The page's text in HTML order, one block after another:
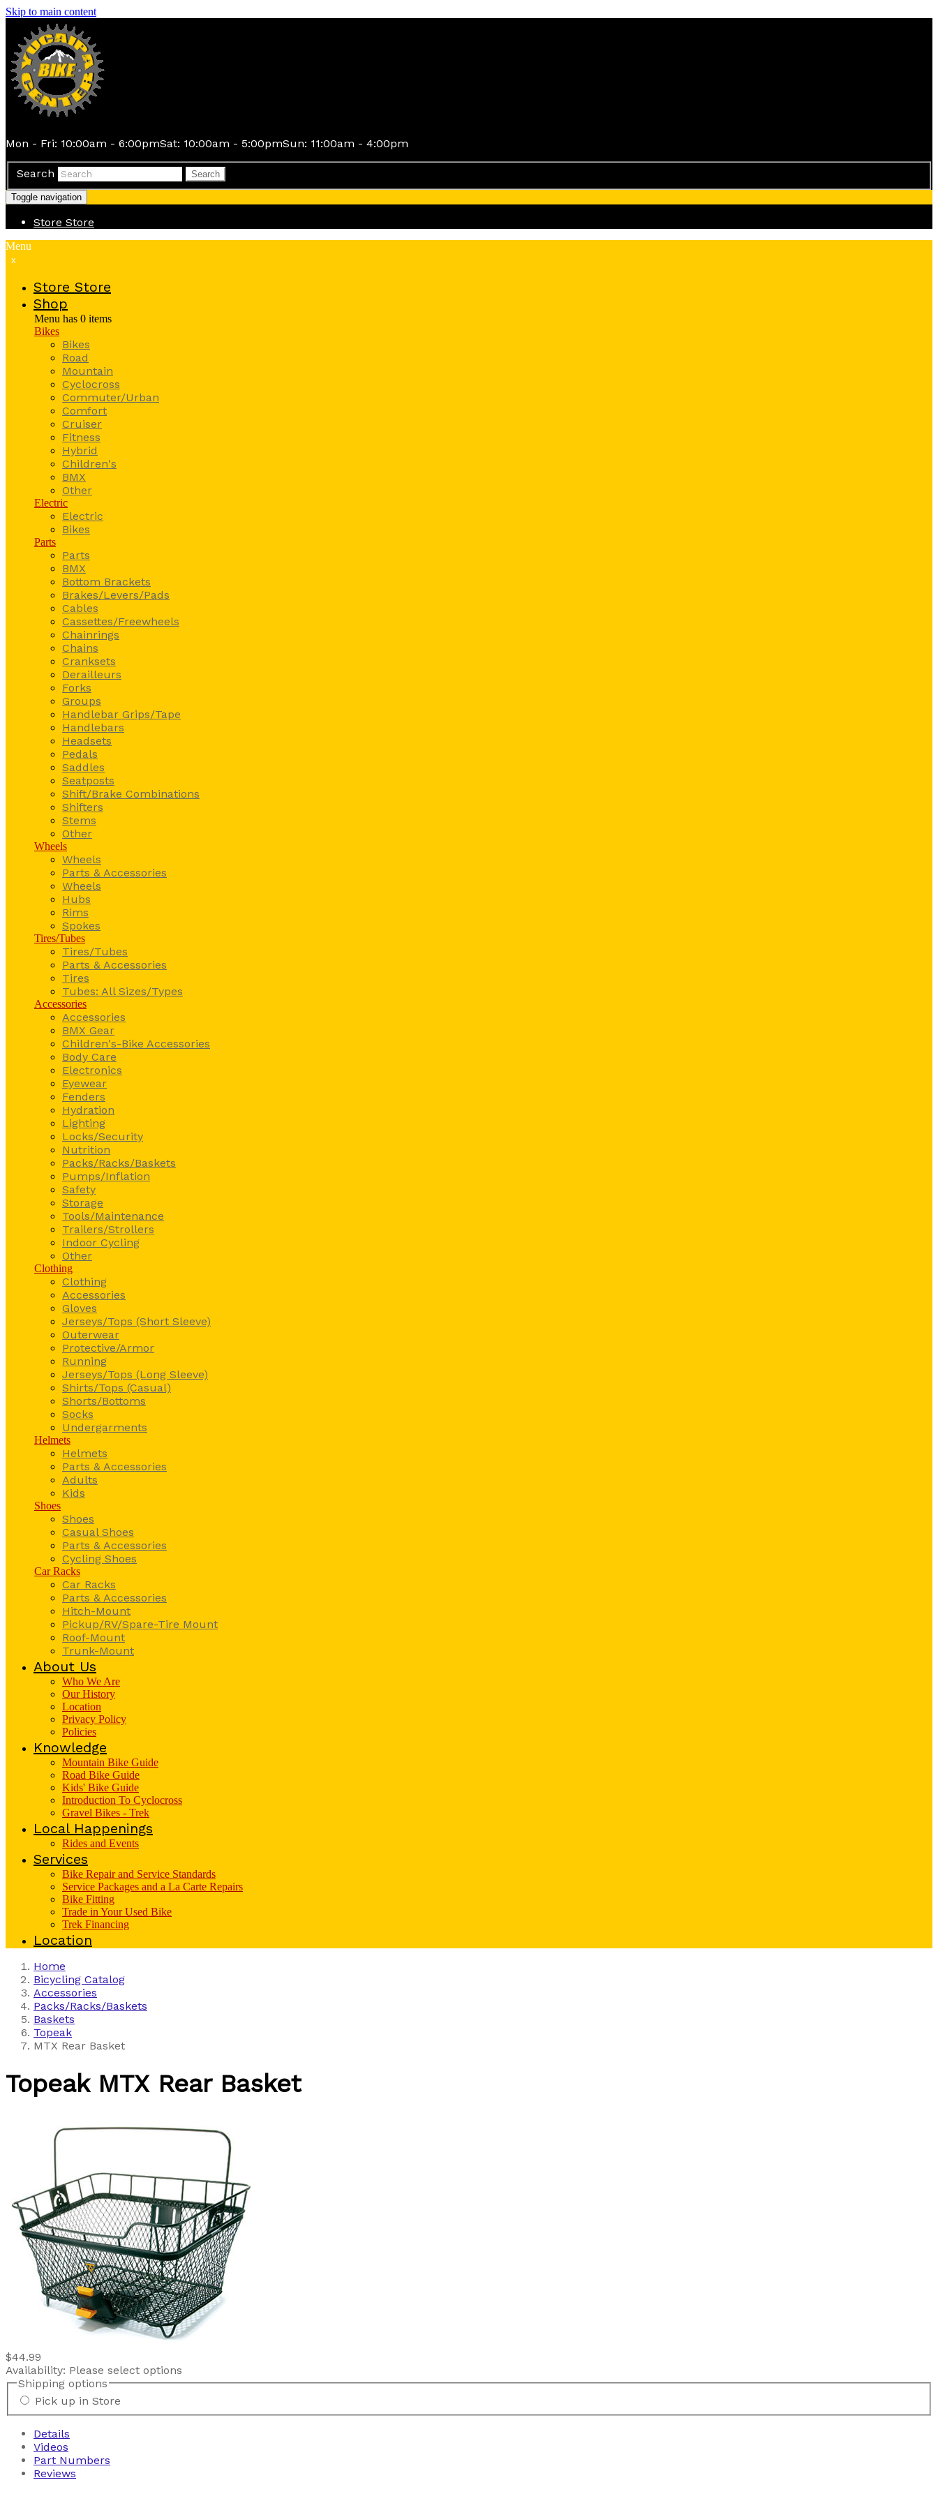
Skip to main content
Mon - Fri: 10:00am - 6:00pmSat: 10:00am - 5:00pmSun: 11:00am - 4:00pm
Search Search
Toggle navigation
Store Store
Menu
x
Store Store
Shop
Menu has 0 items
Bikes
Bikes
Road
Mountain
Cyclocross
Commuter/Urban
Comfort
Cruiser
Fitness
Hybrid
Children's
BMX
Other
Electric
Electric
Bikes
Parts
Parts
BMX
Bottom Brackets
Brakes/Levers/Pads
Cables
Cassettes/Freewheels
Chainrings
Chains
Cranksets
Derailleurs
Forks
Groups
Handlebar Grips/Tape
Handlebars
Headsets
Pedals
Saddles
Seatposts
Shift/Brake Combinations
Shifters
Stems
Other
Wheels
Wheels
Parts & Accessories
Wheels
Hubs
Rims
Spokes
Tires/Tubes
Tires/Tubes
Parts & Accessories
Tires
Tubes: All Sizes/Types
Accessories
Accessories
BMX Gear
Children's-Bike Accessories
Body Care
Electronics
Eyewear
Fenders
Hydration
Lighting
Locks/Security
Nutrition
Packs/Racks/Baskets
Pumps/Inflation
Safety
Storage
Tools/Maintenance
Trailers/Strollers
Indoor Cycling
Other
Clothing
Clothing
Accessories
Gloves
Jerseys/Tops (Short Sleeve)
Outerwear
Protective/Armor
Running
Jerseys/Tops (Long Sleeve)
Shirts/Tops (Casual)
Shorts/Bottoms
Socks
Undergarments
Helmets
Helmets
Parts & Accessories
Adults
Kids
Shoes
Shoes
Casual Shoes
Parts & Accessories
Cycling Shoes
Car Racks
Car Racks
Parts & Accessories
Hitch-Mount
Pickup/RV/Spare-Tire Mount
Roof-Mount
Trunk-Mount
About Us
Who We Are
Our History
Location
Privacy Policy
Policies
Knowledge
Mountain Bike Guide
Road Bike Guide
Kids' Bike Guide
Introduction To Cyclocross
Gravel Bikes - Trek
Local Happenings
Rides and Events
Services
Bike Repair and Service Standards
Service Packages and a La Carte Repairs
Bike Fitting
Trade in Your Used Bike
Trek Financing
Location
Home
Bicycling Catalog
Accessories
Packs/Racks/Baskets
Baskets
Topeak
MTX Rear Basket
Topeak MTX Rear Basket
$44.99
Availability: Please select options
Shipping options
Pick up in Store
Details
Videos
Part Numbers
Reviews